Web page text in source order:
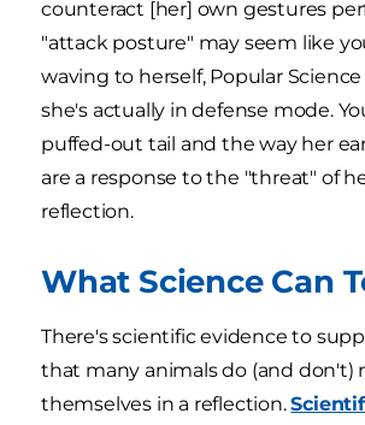
counteract [her] own gestures
"attack posture" may seem like
waving to herself, Popular Science
she's actually in defense mode.
puffed-out tail and the way her
are a response to the "threat" of
reflection.
What Science Can
There's scientific evidence to
that many animals do (and don't)
themselves in a reflection.